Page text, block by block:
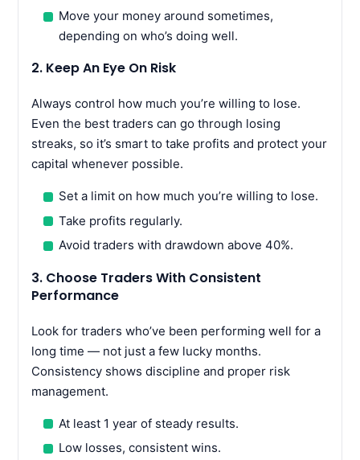
Move your money around sometimes,
depending on who’s doing well.
2. Keep An Eye On Risk
Always control how much you’re willing to lose.
Even the best traders can go through losing
streaks, so it’s smart to take profits and protect your
capital whenever possible.
Set a limit on how much you’re willing to lose.
Take profits regularly.
Avoid traders with drawdown above 40%.
3. Choose Traders With Consistent
Performance
Look for traders who’ve been performing well for a
long time — not just a few lucky months.
Consistency shows discipline and proper risk
management.
At least 1 year of steady results.
Low losses, consistent wins.